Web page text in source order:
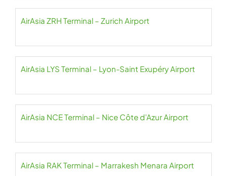
AirAsia ZRH Terminal – Zurich Airport
AirAsia LYS Terminal – Lyon-Saint Exupéry Airport
AirAsia NCE Terminal – Nice Côte d’Azur Airport
AirAsia RAK Terminal – Marrakesh Menara Airport